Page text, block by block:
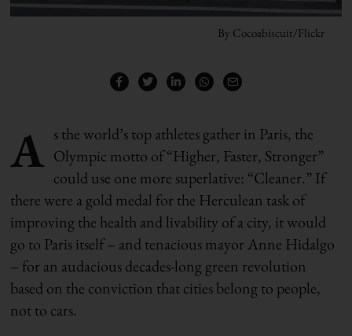
By Cocoabiscuit/Flickr
A s the world’s top athletes gather in Paris, the
Olympic motto of “Higher, Faster, Stronger”
could use one more superlative: “Cleaner.” If
there were a gold medal for the Herculean task of
improving the health and livability of a city, it would
go to Paris itself – and tenacious mayor Anne Hidalgo
– for an audacious decades-long green revolution
based on the conviction that cities belong to people,
not to cars.